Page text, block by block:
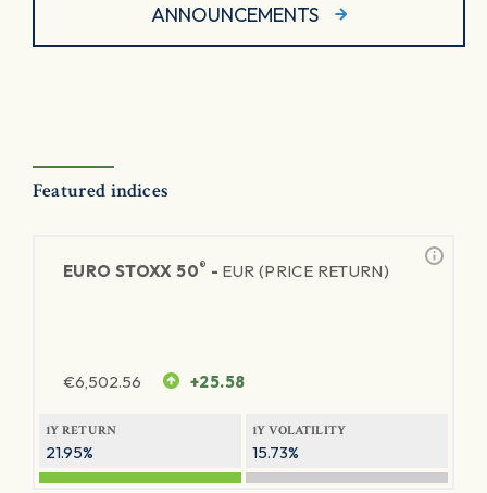
ANNOUNCEMENTS
Featured indices
EURO STOXX 50® - EUR (PRICE RETURN)
€6,502.56 +25.58
1Y RETURN
21.95%
1Y VOLATILITY
15.73%